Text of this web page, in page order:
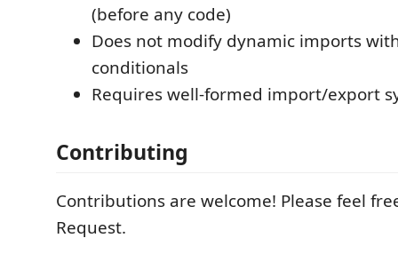
(before any code)
Does not modify dynamic imports
conditionals
Requires well-formed import/export
Contributing
Contributions are welcome! Please feel
Request.